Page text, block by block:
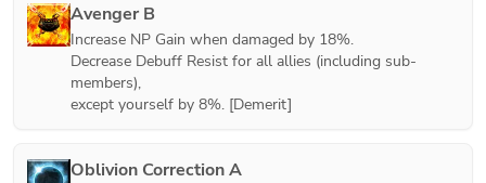
Avenger B
Increase NP Gain when damaged by 18%.
Decrease Debuff Resist for all allies (including sub-
members),
except yourself by 8%. [Demerit]
Oblivion Correction A